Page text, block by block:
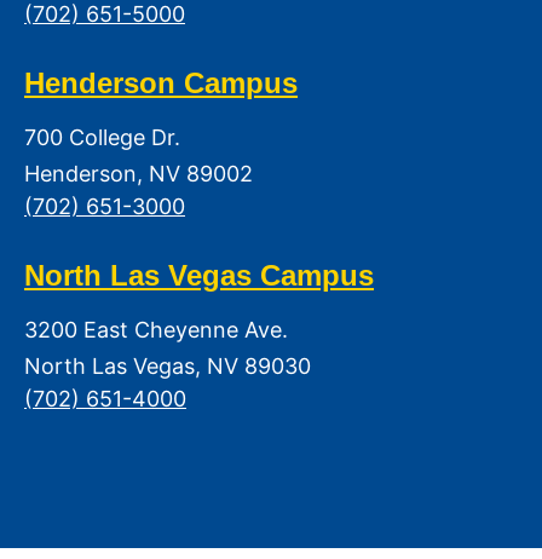
(702) 651-5000
Henderson Campus
700 College Dr.
Henderson, NV 89002
(702) 651-3000
North Las Vegas Campus
3200 East Cheyenne Ave.
North Las Vegas, NV 89030
(702) 651-4000